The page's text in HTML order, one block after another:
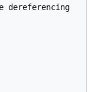
dereferencing